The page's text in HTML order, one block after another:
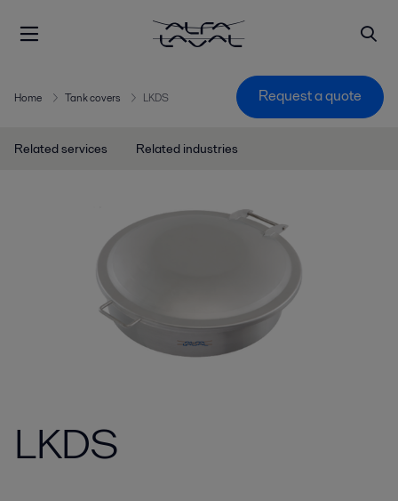
Home Tank covers LKDS Request a quote
Related services Related industries
LKDS